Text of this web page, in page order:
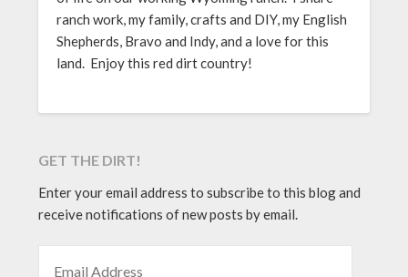
ranch work, my family, crafts and DIY, my English
Shepherds, Bravo and Indy, and a love for this
land. Enjoy this red dirt country!
GET THE DIRT!
Enter your email address to subscribe to this blog and
receive notifications of new posts by email.